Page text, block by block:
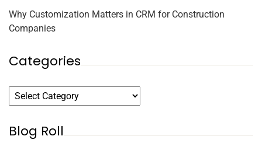
Why Customization Matters in CRM for Construction
Companies
Categories
Blog Roll